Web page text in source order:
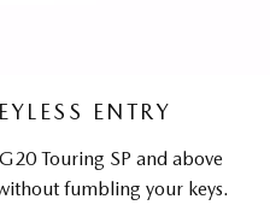
ENTRY
Touring SP and above
fumbling your keys.